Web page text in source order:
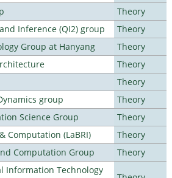
Theory
Inference (QI2) group
Theory
Group at Hanyang
Theory
Theory
Theory
group
Theory
Science Group
Theory
Computation (LaBRI)
Theory
Computation Group
Theory
Information Technology